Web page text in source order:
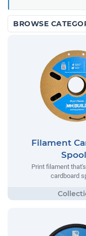
BROWSE
Filament
Print filament
cardboard